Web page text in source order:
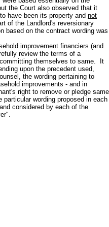
the Court also observed that it
have been its property and not
of the Landlord's reversionary
based on the contract wording was
improvement financiers (and
review the terms of a
themselves to same. It
upon the precedent used,
the wording pertaining to
improvements - and in
right to remove or pledge same
wording proposed in each
considered by each of the